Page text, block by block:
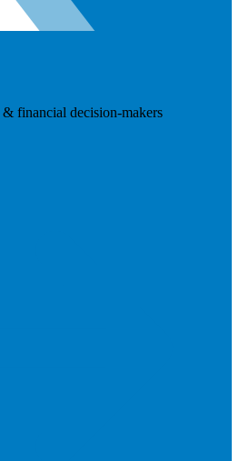
financial decision-makers